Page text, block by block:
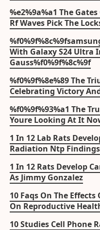
%e2%9a%a1 The
Rf Waves Pick The
With Galaxy S24 Ultra
Gauss%f0%9f%8c%9f
%f0%9f%8e%89 The
Celebrating Victory
%f0%9f%93%a1 The
Youre Looking At It
1 In 12 Lab Rats
Radiation Ntp Findings
1 In 12 Rats Develop
As Jimmy Gonzalez
10 Faqs On The
On Reproductive
10 Studies Cell Phone